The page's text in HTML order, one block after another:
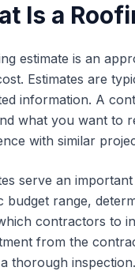
Is a
estimate is an
Estimates are
information. A
what you want to
with similar
serve an
budget range,
contractors to
from the
thorough